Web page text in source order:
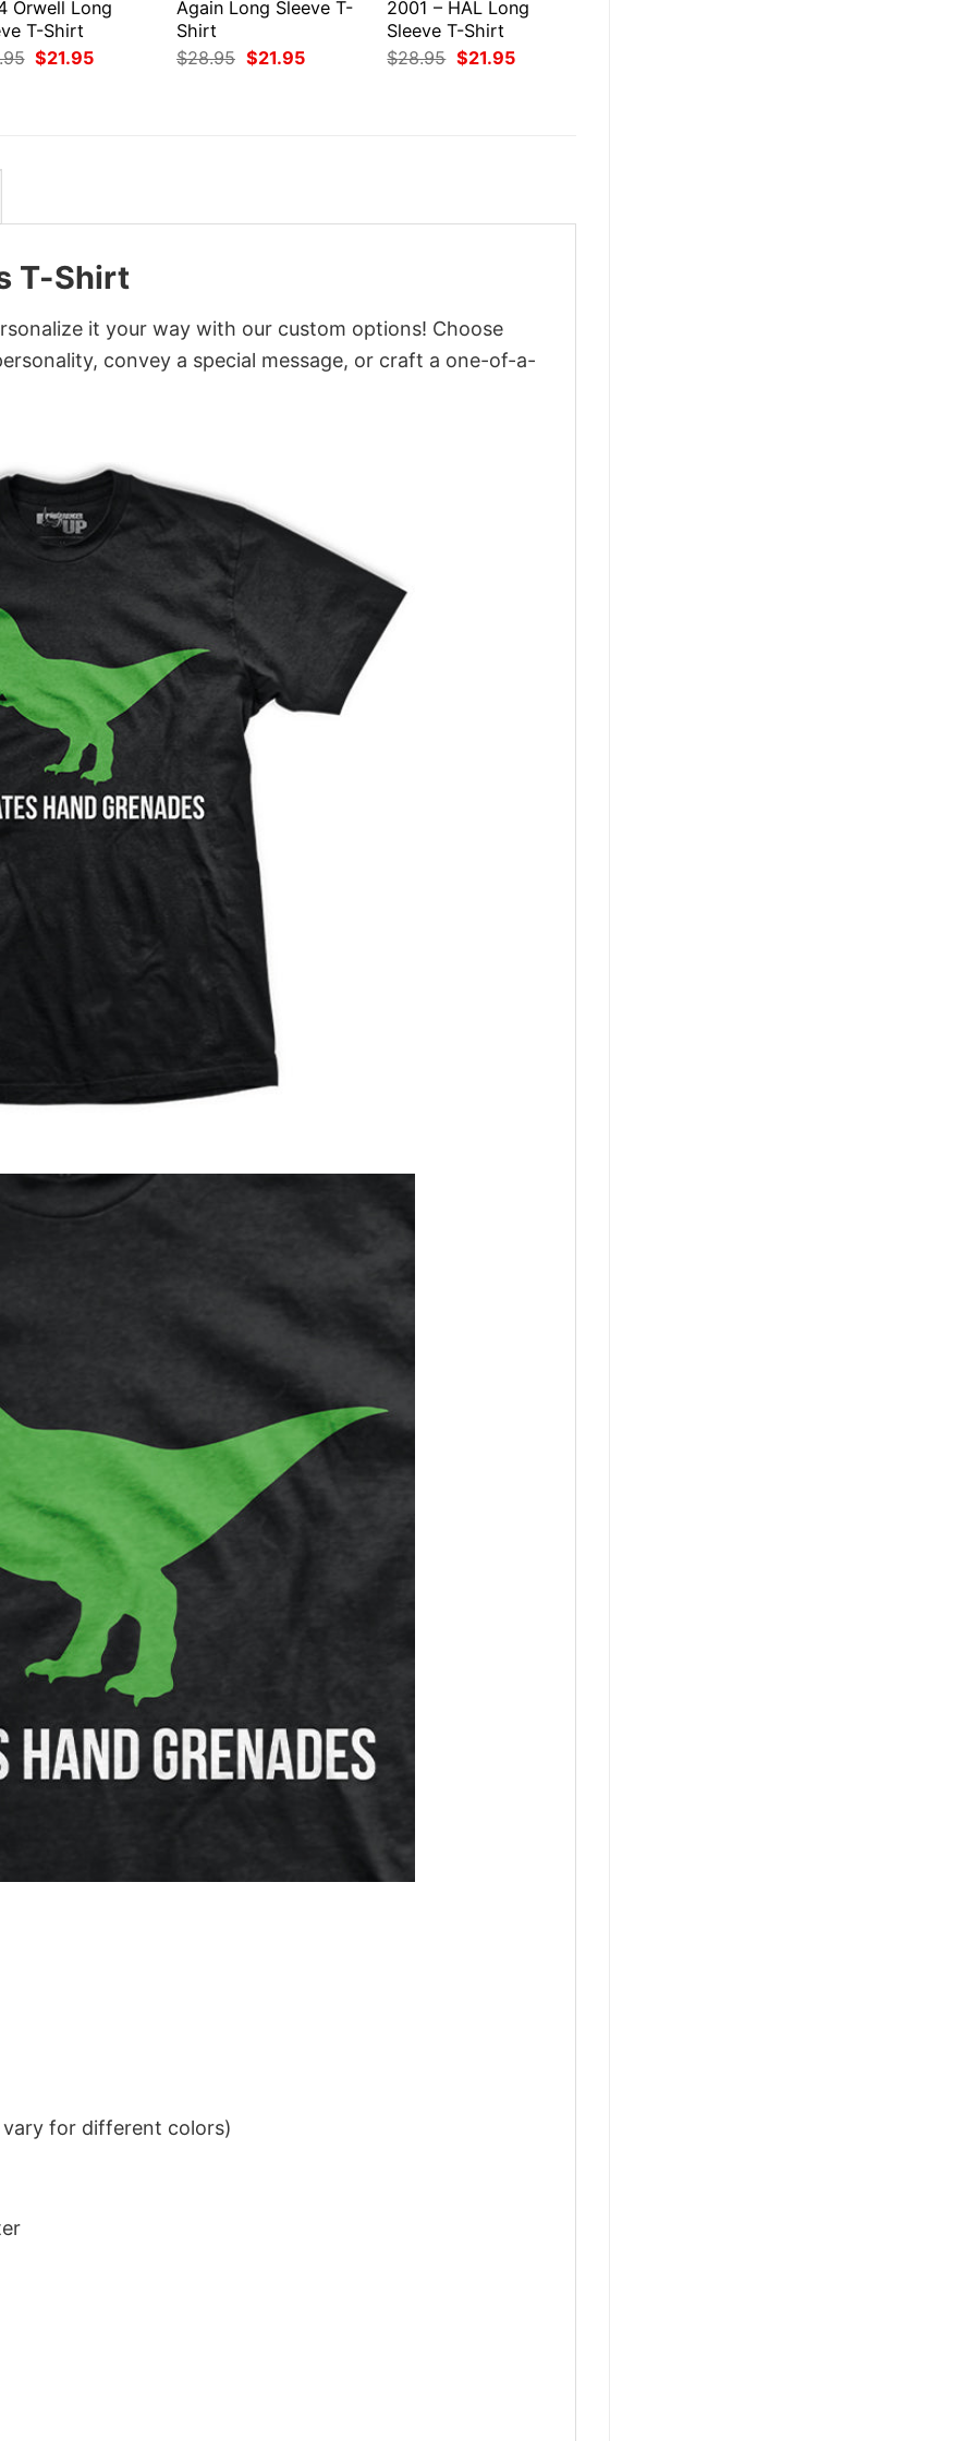
Orwell Long
T-Shirt
Original
price
$21.95Current
Again Long Sleeve T-
Shirt
$28.95 Original
price
$21.95Current
2001 – HAL Long
Sleeve T-Shirt
$28.95 Original
price
$21.95Current
T-Shirt
it your way with our custom options! Choose
convey a special message, or craft a one-of-a-
for different colors)